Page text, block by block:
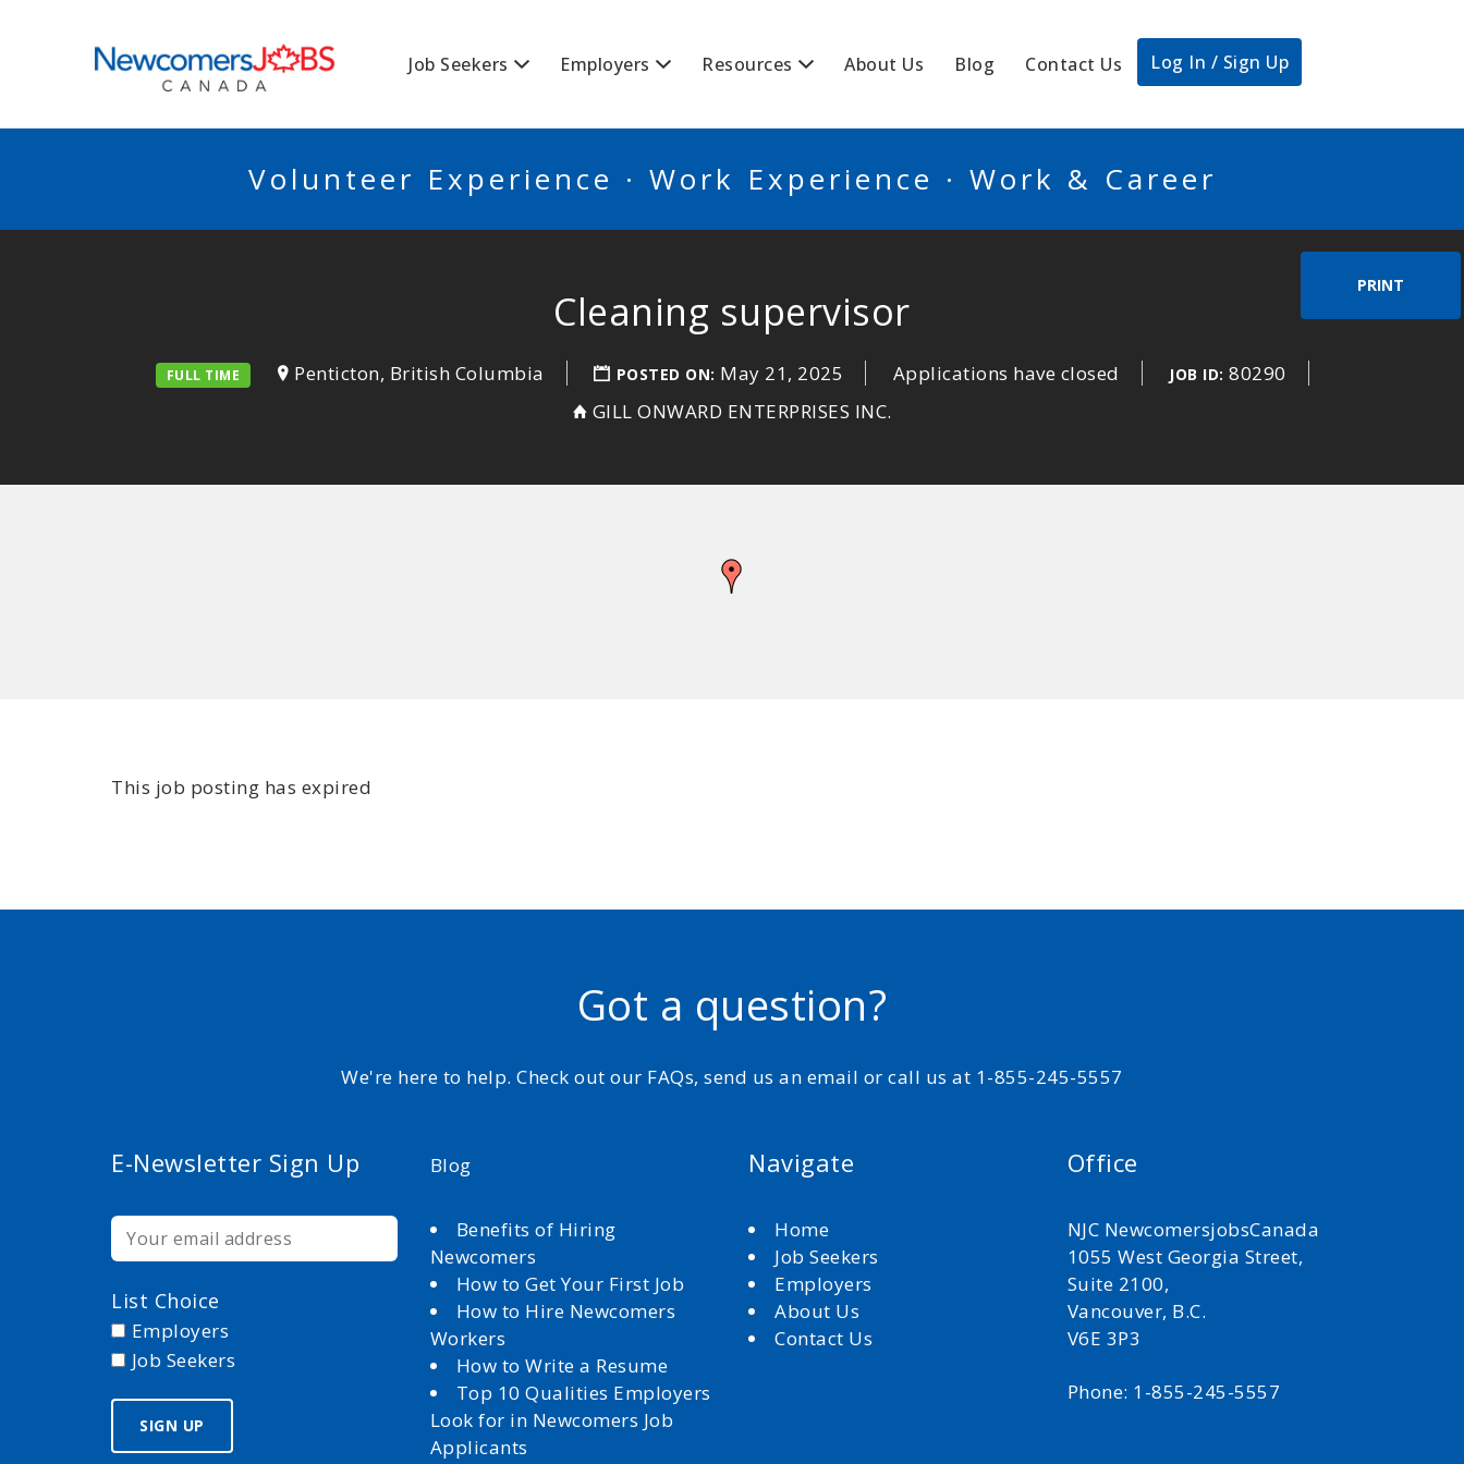
Job Seekers Employers Resources About Us Blog Contact Us Log In / Sign Up
Volunteer Experience · Work Experience · Work & Career
PRINT
Cleaning supervisor
FULL TIME Penticton, British Columbia POSTED ON: May 21, 2025 Applications have closed JOB ID: 80290
GILL ONWARD ENTERPRISES INC.
This job posting has expired
Got a question?
We're here to help. Check out our FAQs, send us an email or call us at 1-855-245-5557
E-Newsletter Sign Up
List Choice
Employers
Job Seekers
Blog
Benefits of Hiring
Newcomers
How to Get Your First Job
How to Hire Newcomers
Workers
How to Write a Resume
Top 10 Qualities Employers
Look for in Newcomers Job
Applicants
Navigate
Home
Job Seekers
Employers
About Us
Contact Us
Office
NJC NewcomersjobsCanada
1055 West Georgia Street,
Suite 2100,
Vancouver, B.C.
V6E 3P3
Phone: 1-855-245-5557